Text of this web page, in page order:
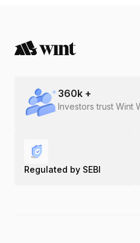
360k +
Investors trust Wint
Regulated by SEBI